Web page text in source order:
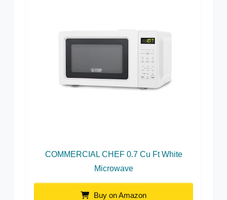
COMMERCIAL CHEF 0.7 Cu Ft White
Microwave
Buy on Amazon